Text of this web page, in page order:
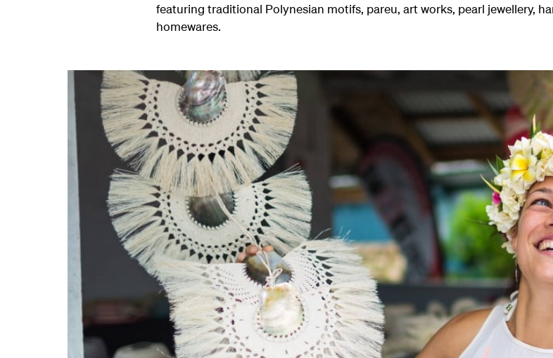
featuring traditional Polynesian motifs, pareu, art works, pearl jewellery,
homewares.